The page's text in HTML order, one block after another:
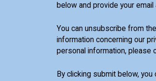
below and provide your email
You can unsubscribe from
information concerning our
personal information, please
By clicking submit below,